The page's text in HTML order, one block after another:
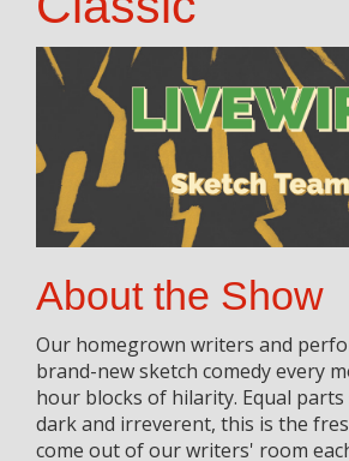
About the Show
Our homegrown writers and
brand-new sketch comedy every
hour blocks of hilarity. Equal parts
dark and irreverent, this is the
come out of our writers' room